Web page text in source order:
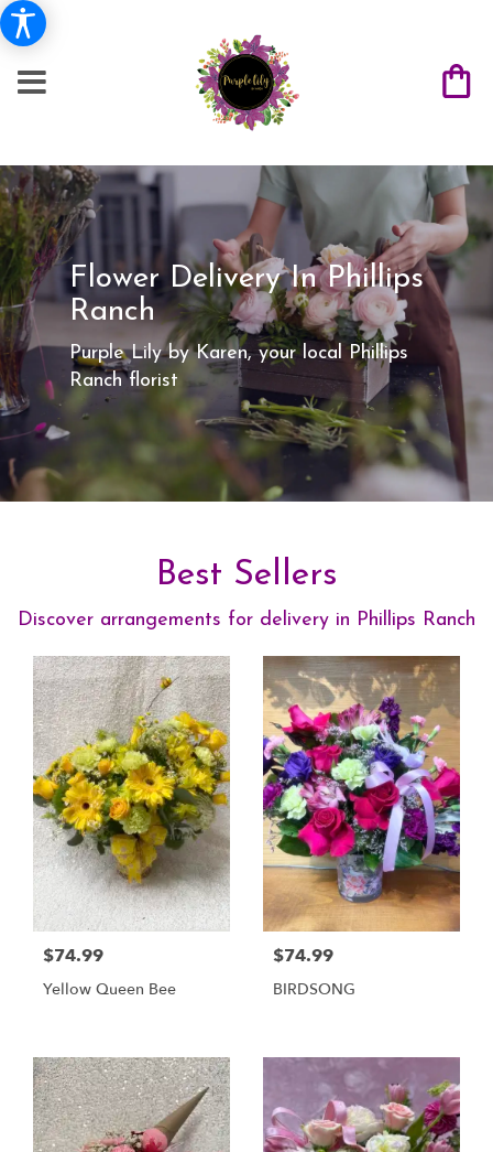
Flower Delivery In Phillips
Ranch
Purple Lily by Karen, your local Phillips
Ranch florist
Best Sellers
Discover arrangements for delivery in Phillips Ranch
$74.99
Yellow Queen Bee
$74.99
BIRDSONG